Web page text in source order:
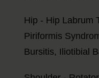
Hip - Hip Labrum
Piriformis
Bursitis, Iliotibial